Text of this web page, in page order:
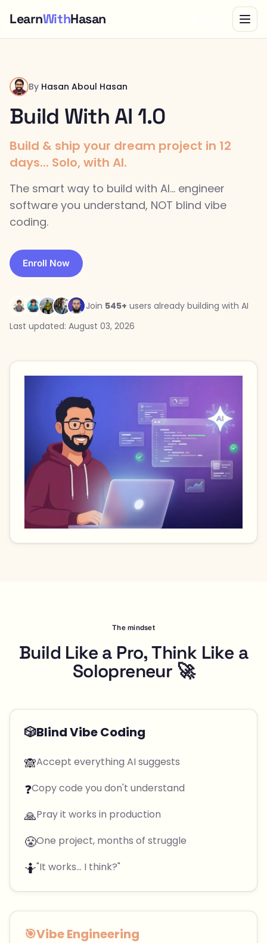
LearnWithHasan
By Hasan Aboul Hasan
Build With AI 1.0
Build & ship your dream project in 12
days... Solo, with AI.
The smart way to build with AI... engineer
software you understand, NOT blind vibe
coding.
Enroll Now
Join 545+ users already building with AI
Last updated: August 03, 2026
The mindset
Build Like a Pro, Think Like a
Solopreneur 🚀
🎲Blind Vibe Coding
🙈Accept everything AI suggests
❓Copy code you don't understand
🙏Pray it works in production
😤One project, months of struggle
🤷"It works... I think?"
🎯Vibe Engineering